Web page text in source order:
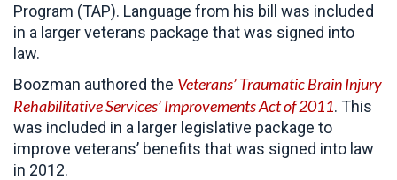
Program (TAP). Language from his bill was included
in a larger veterans package that was signed into
law.
Boozman authored the Veterans’ Traumatic Brain Injury
Rehabilitative Services’ Improvements Act of 2011. This
was included in a larger legislative package to
improve veterans’ benefits that was signed into law
in 2012.